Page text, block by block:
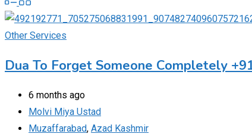
Other Services
Dua To Forget Someone Completely
6 months ago
Molvi Miya Ustad
Muzaffarabad, Azad Kashmir